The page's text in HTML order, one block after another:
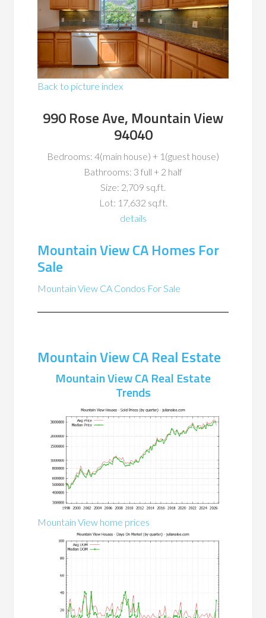
Back to picture index
990 Rose Ave, Mountain View
94040
Bedrooms: 4(main house) + 1(guest house)
Bathrooms: 3 full + 2 half
Size: 2,709 sq.ft.
Lot: 17,632 sq.ft.
details
Mountain View CA Homes For
Sale
Mountain View CA Condos For Sale
Mountain View CA Real Estate
Mountain View CA Real Estate
Trends
Mountain View home prices